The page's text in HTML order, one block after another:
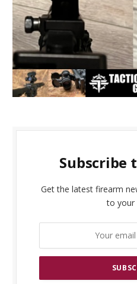
Subscribe
Get the latest firearm
to your